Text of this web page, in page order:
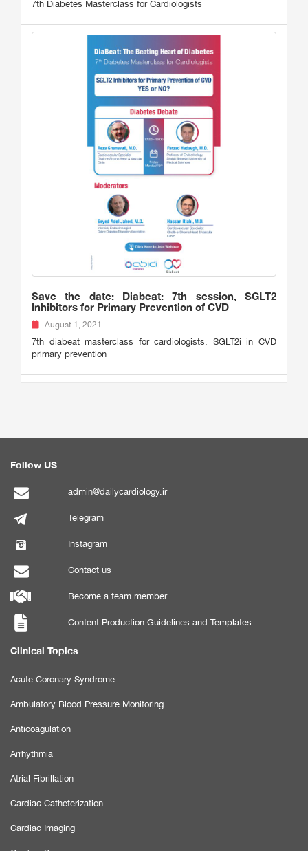
7th Diabetes Masterclass for Cardiologists
Save the date: Diabeat: 7th session, SGLT2
Inhibitors for Primary Prevention of CVD
August 1, 2021
7th diabeat masterclass for cardiologists: SGLT2i in CVD
primary prevention
Follow US
admin@dailycardiology.ir
Telegram
Instagram
Contact us
Become a team member
Content Production Guidelines and Templates
Clinical Topics
Acute Coronary Syndrome
Ambulatory Blood Pressure Monitoring
Anticoagulation
Arrhythmia
Atrial Fibrillation
Cardiac Catheterization
Cardiac Imaging